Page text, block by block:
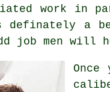
work in
definately a
job men will